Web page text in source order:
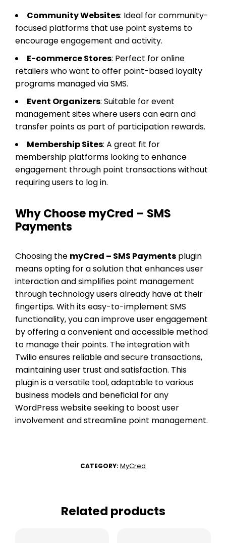
Community Websites: Ideal for community-
focused platforms that use point systems to
encourage engagement and activity.
E-commerce Stores: Perfect for online
retailers who want to offer point-based loyalty
programs managed via SMS.
Event Organizers: Suitable for event
management sites where users can earn and
transfer points as part of participation rewards.
Membership Sites: A great fit for
membership platforms looking to enhance
engagement through point transactions without
requiring users to log in.
Why Choose myCred – SMS
Payments
Choosing the myCred – SMS Payments plugin
means opting for a solution that enhances user
interaction and simplifies point management
through technology users already have at their
fingertips. With its easy-to-implement SMS
functionality, you can improve user engagement
by offering a convenient and accessible method
to manage their points. The integration with
Twilio ensures reliable and secure transactions,
maintaining user trust and satisfaction. This
plugin is a versatile tool, adaptable to various
business models and beneficial for any
WordPress website seeking to boost user
involvement and streamline point management.
CATEGORY: MyCred
Related products